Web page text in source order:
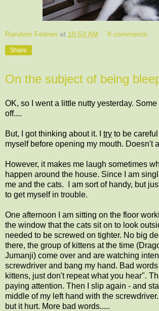
Random Felines at 10:53 AM 8 comments:
Share
On the subject of being
OK, so I went a little nutty yesterday.
off....
But, I got thinking about it. I try to be
myself before opening my mouth. Doesn't
However, it makes me laugh sometimes
happen around the house. Since I am
me and the cats. I am sort of handy, but
to get myself in trouble.
One afternoon I am sitting on the floor
the window that the cats sit on to look
needed to be screwed on tighter. No big
there, the group of kittens at the time
Jumanji) come over and are watching
screwdriver and bang my hand. Bad
kittens, just don't repeat what you hear".
paying attention. Then I slip again - and
middle of my left hand with the
but it hurt. More bad words.....